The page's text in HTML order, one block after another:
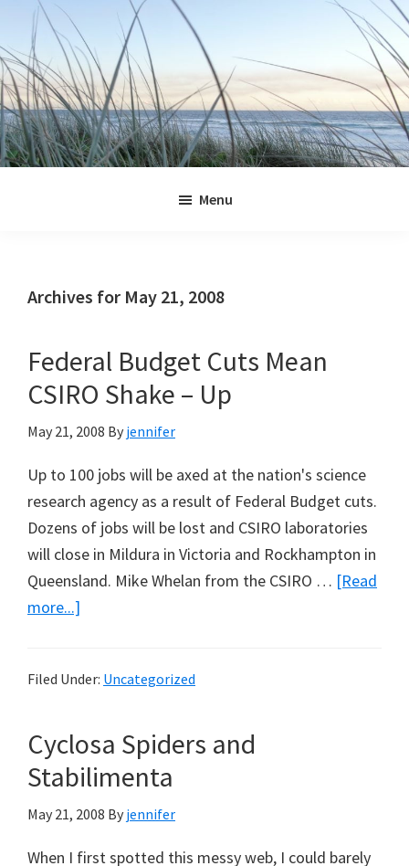
primary
navigation
main
content
primary
sidebar
footer
Menu
Archives for May 21, 2008
Federal Budget Cuts Mean
CSIRO Shake – Up
May 21, 2008 By jennifer
Up to 100 jobs will be axed at the nation's science
research agency as a result of Federal Budget cuts.
Dozens of jobs will be lost and CSIRO laboratories
will close in Mildura in Victoria and Rockhampton in
Queensland. Mike Whelan from the CSIRO … [Read
more...]
Cuts
CSIRO
Shake
–
Up
Filed Under: Uncategorized
Cyclosa Spiders and
Stabilimenta
May 21, 2008 By jennifer
When I first spotted this messy web, I could barely